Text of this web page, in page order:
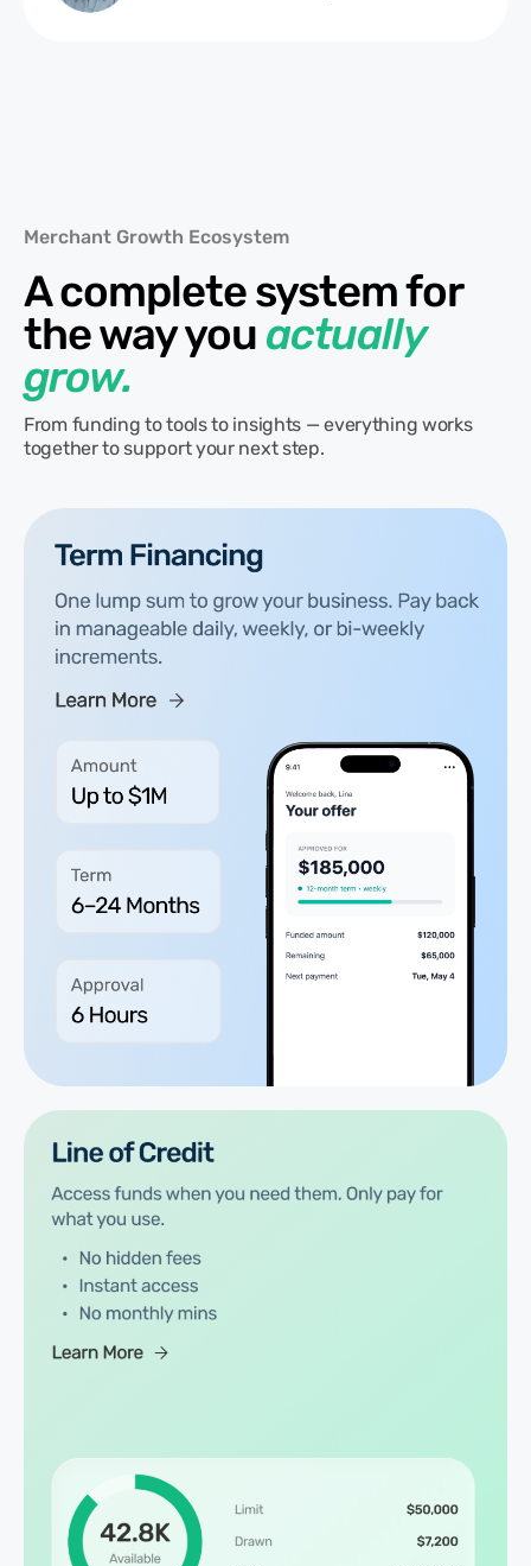
Merchant Growth Ecosystem
A complete system for
the way you actually
grow.
From funding to tools to insights — everything works
together to support your next step.